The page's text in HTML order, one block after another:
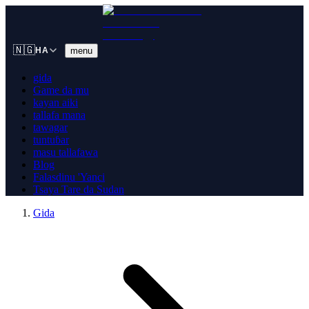
🇳🇬HA menu
gida
Game da mu
kayan aiki
tallafa mana
tawagar
tuntuɓar
masu tallafawa
Blog
Falasdinu 'Yanci
Tsaya Tare da Sudan
Gida